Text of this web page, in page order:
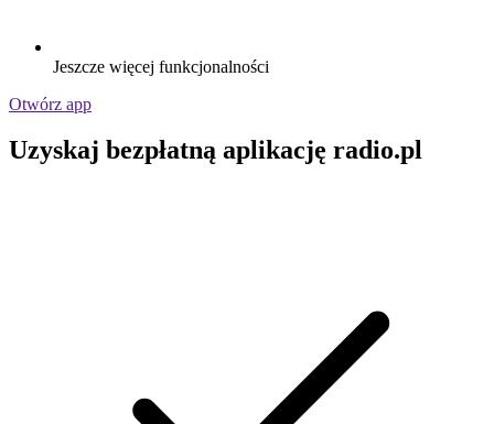
Jeszcze więcej funkcjonalności
Otwórz app
Uzyskaj bezpłatną aplikację radio.pl